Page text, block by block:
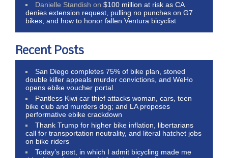
Danielle Standish on$100 million at risk as CA
denies extension request, pulling no punches on G7
bikes, and how to honor fallen Ventura bicyclist
Recent Posts
San Diego completes 75% of bike plan, stoned
double killer appeals murder convictions, and WeHo
opens ebike voucher portal
Pantless Kiwi car thief attacks woman, cars, teen
bike club and murders dog; and LA proposes
performative ebike crackdown
Thank Trump for higher bike inflation, libertarians
call for transportation neutrality, and literal hatchet jobs
on bike riders
Today’s post, in which I admit bicycling made me